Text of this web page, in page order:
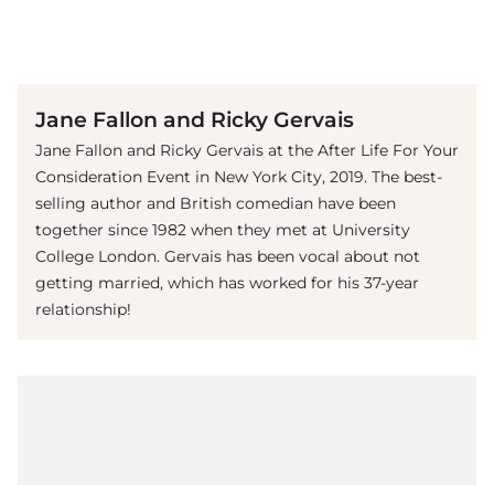
Jane Fallon and Ricky Gervais
Jane Fallon and Ricky Gervais at the After Life For Your
Consideration Event in New York City, 2019. The best-
selling author and British comedian have been
together since 1982 when they met at University
College London. Gervais has been vocal about not
getting married, which has worked for his 37-year
relationship!